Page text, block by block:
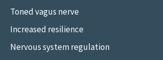
Toned vagus nerve
Increased resilience
Nervous system regulation